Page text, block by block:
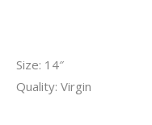
Size: 14″
Quality: Virgin